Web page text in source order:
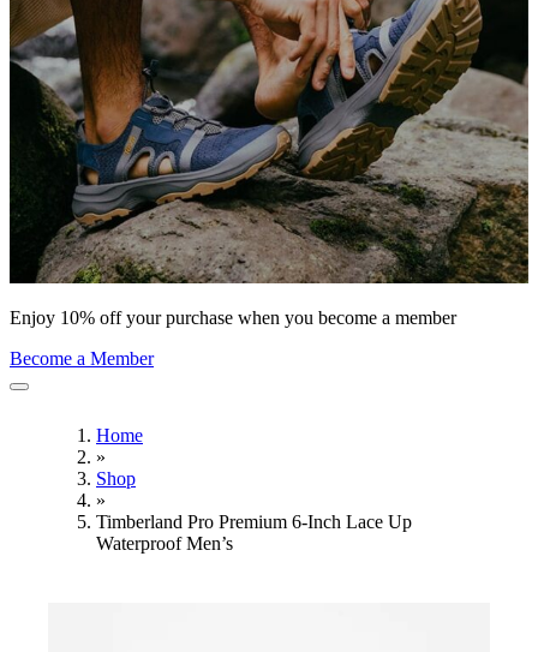
Enjoy 10% off your purchase when you become a member
Become a Member
Home
»
Shop
»
Timberland Pro Premium 6-Inch Lace Up
Waterproof Men’s